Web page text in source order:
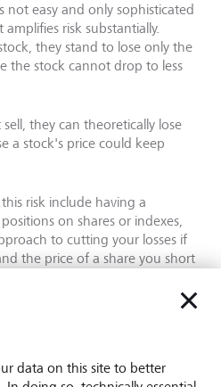
not easy and only sophisticated
risk substantially.
they stand to lose only the
the stock cannot drop to less
they can theoretically lose
a stock's price could keep
risk include having a
on shares or indexes,
to cutting your losses if
the price of a share you short
familiar with these
selling
data on this site to better